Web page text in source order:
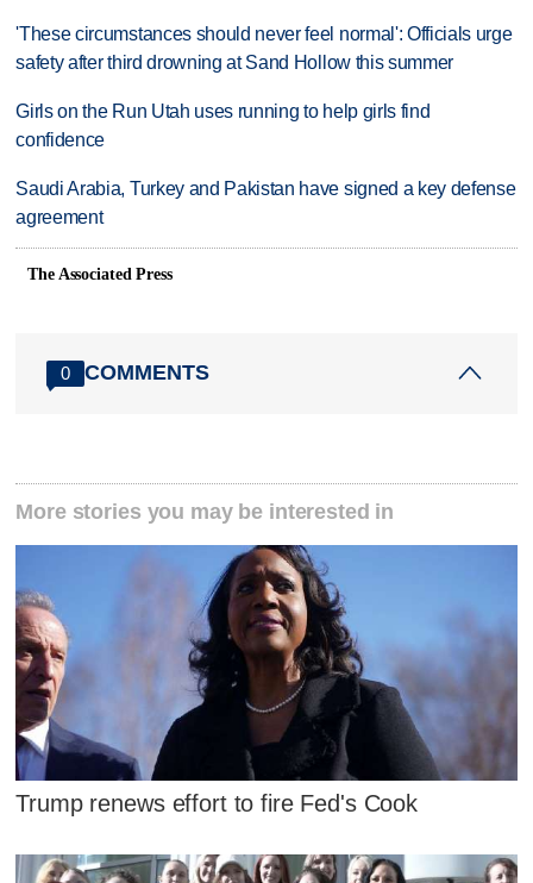
'These circumstances should never feel normal': Officials urge
safety after third drowning at Sand Hollow this summer
Girls on the Run Utah uses running to help girls find
confidence
Saudi Arabia, Turkey and Pakistan have signed a key defense
agreement
The Associated Press
0 COMMENTS
More stories you may be interested in
Trump renews effort to fire Fed's Cook